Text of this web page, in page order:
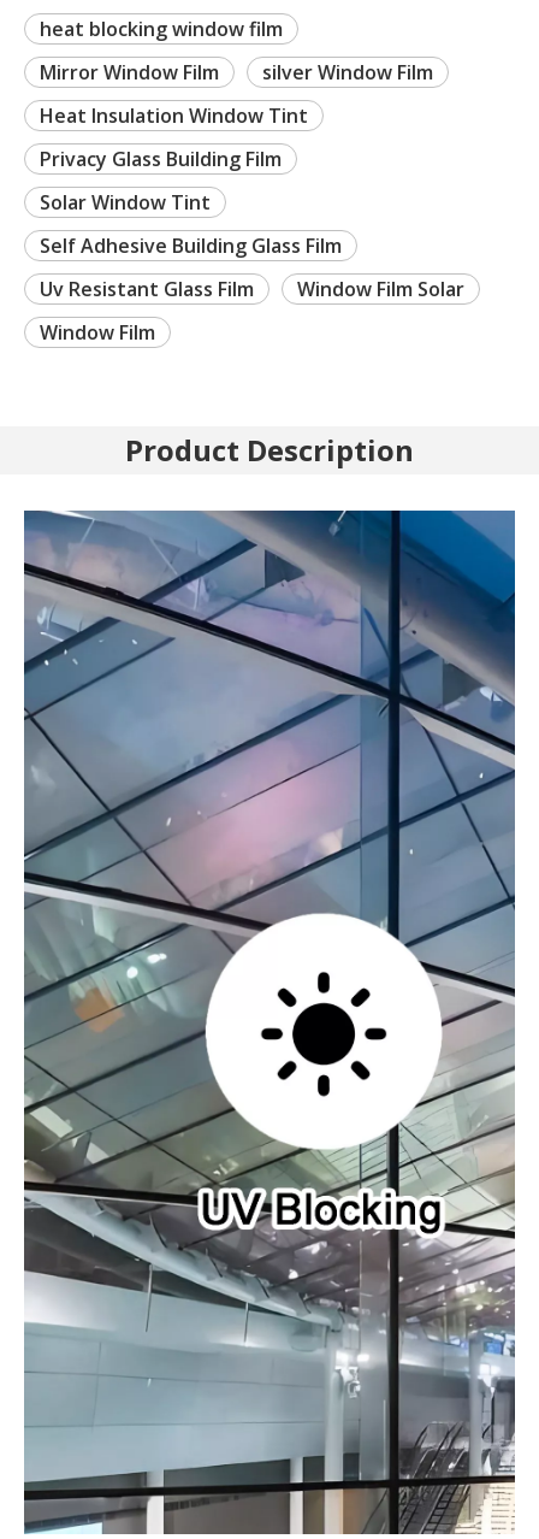
heat blocking window film
Mirror Window Film
silver Window Film
Heat Insulation Window Tint
Privacy Glass Building Film
Solar Window Tint
Self Adhesive Building Glass Film
Uv Resistant Glass Film
Window Film Solar
Window Film
Product Description